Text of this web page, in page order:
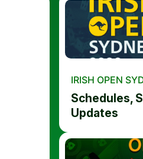
IRISH OPEN
Schedules,
Updates